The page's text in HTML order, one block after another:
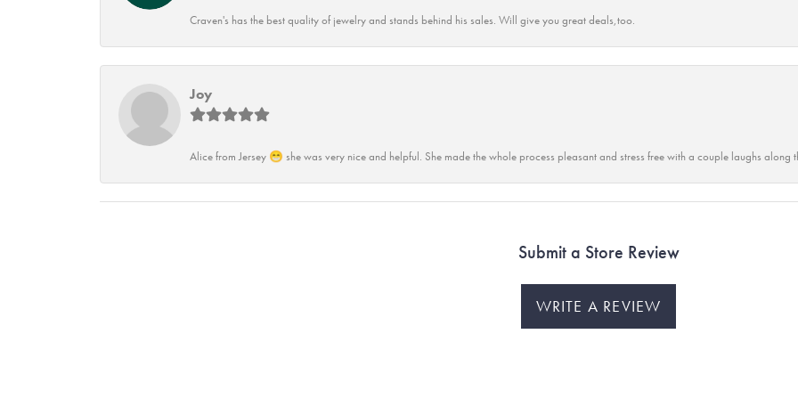
Craven's has the best quality of jewelry and stands behind his sales. Will give you great deals,too.
Joy
Alice from Jersey 😁 she was very nice and helpful. She made the whole process pleasant and stress free with a couple laughs along
Submit a Store Review
WRITE A REVIEW